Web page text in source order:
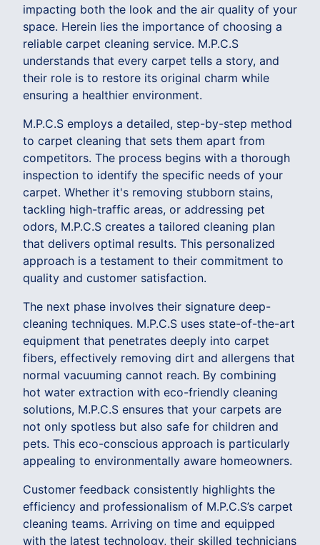
impacting both the look and the air quality of your
space. Herein lies the importance of choosing a
reliable carpet cleaning service. M.P.C.S
understands that every carpet tells a story, and
their role is to restore its original charm while
ensuring a healthier environment.
M.P.C.S employs a detailed, step-by-step method
to carpet cleaning that sets them apart from
competitors. The process begins with a thorough
inspection to identify the specific needs of your
carpet. Whether it's removing stubborn stains,
tackling high-traffic areas, or addressing pet
odors, M.P.C.S creates a tailored cleaning plan
that delivers optimal results. This personalized
approach is a testament to their commitment to
quality and customer satisfaction.
The next phase involves their signature deep-
cleaning techniques. M.P.C.S uses state-of-the-art
equipment that penetrates deeply into carpet
fibers, effectively removing dirt and allergens that
normal vacuuming cannot reach. By combining
hot water extraction with eco-friendly cleaning
solutions, M.P.C.S ensures that your carpets are
not only spotless but also safe for children and
pets. This eco-conscious approach is particularly
appealing to environmentally aware homeowners.
Customer feedback consistently highlights the
efficiency and professionalism of M.P.C.S’s carpet
cleaning teams. Arriving on time and equipped
with the latest technology, their skilled technicians